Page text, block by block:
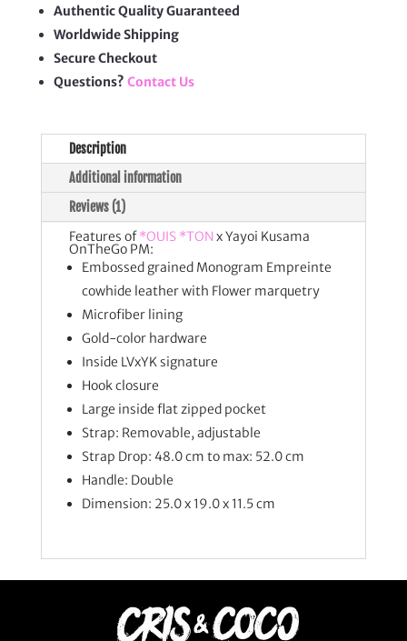
PM
quantity
Authentic Quality Guaranteed
Worldwide Shipping
Secure Checkout
Questions? Contact Us
Description
Additional information
Reviews (1)
Features of*OUIS *TON x Yayoi Kusama
OnTheGo PM:
Embossed grained Monogram Empreinte
cowhide leather with Flower marquetry
Microfiber lining
Gold-color hardware
Inside LVxYK signature
Hook closure
Large inside flat zipped pocket
Strap: Removable, adjustable
Strap Drop: 48.0 cm to max: 52.0 cm
Handle: Double
Dimension: 25.0 x 19.0 x 11.5cm